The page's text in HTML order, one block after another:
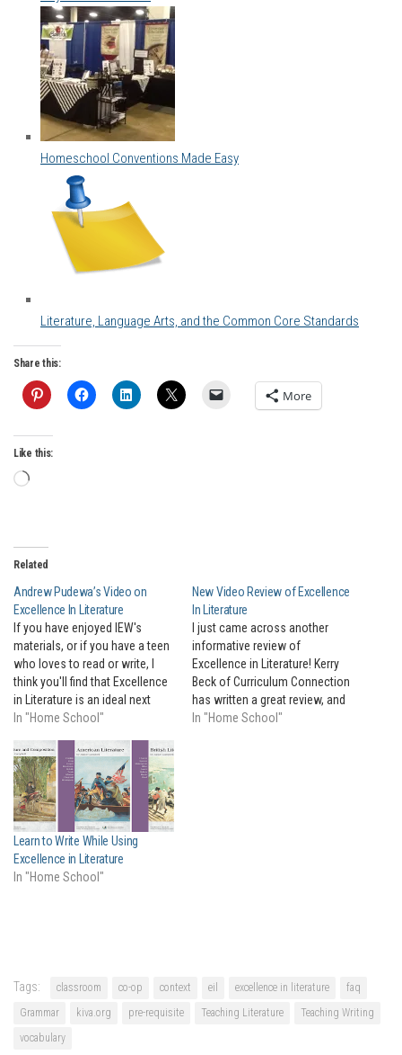
Homeschool Conventions Made Easy
Literature, Language Arts, and the Common Core Standards
Share this:
More
Like this:
Loading…
Related
Andrew Pudewa’s Video on
Excellence In Literature
If you have enjoyed IEW's
materials, or if you have a teen
who loves to read or write, I
think you'll find that Excellence
in Literature is an ideal next
step for your motivated teens.
it in this brief video!
In "Home School"
New Video Review of Excellence
In Literature
I just came across another
informative review of
Excellence in Literature! Kerry
Beck of Curriculum Connection
has written a great review, and
posted a video that walks you
In "Home School"
Learn to Write While Using
Excellence in Literature
In "Home School"
Tags: classroom co-op context eil excellence in literature
faq
Grammar
kiva.org pre-requisite Teaching Literature
Teaching Writing
vocabulary